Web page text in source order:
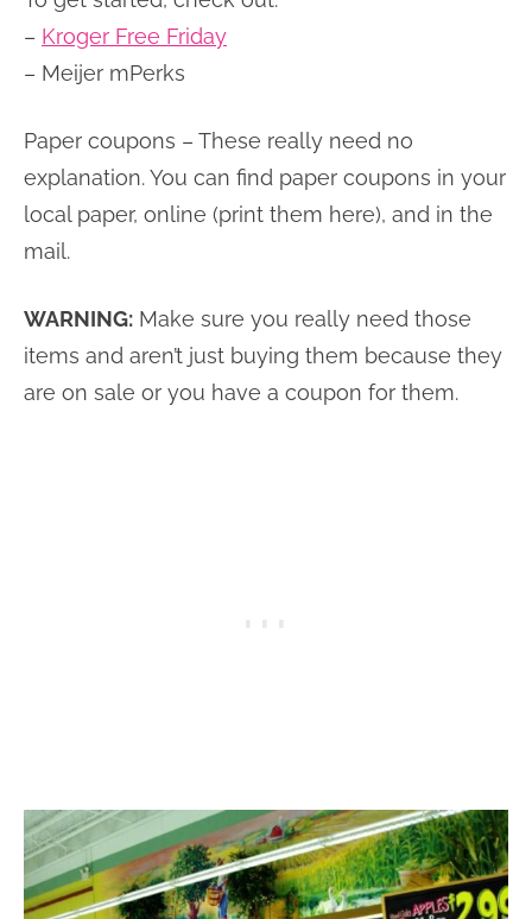
– Kroger Free Friday
– Meijer mPerks
Paper coupons – These really need no
explanation. You can find paper coupons in your
local paper, online (print them here), and in the
mail.
WARNING: Make sure you really need those
items and aren’t just buying them because they
are on sale or you have a coupon for them.